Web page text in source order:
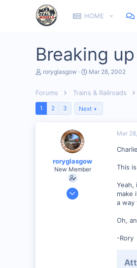
HOME
Breaking
T
e
a
roryglasgow
S
r
t
d
Mar 28, 2002
Forums Trains & Railroads
1 2 3 Next
roryglasgow
New Member
Jun 3, 2001
Mar
This
Yeah,
make
a way
Oh,
-Rory